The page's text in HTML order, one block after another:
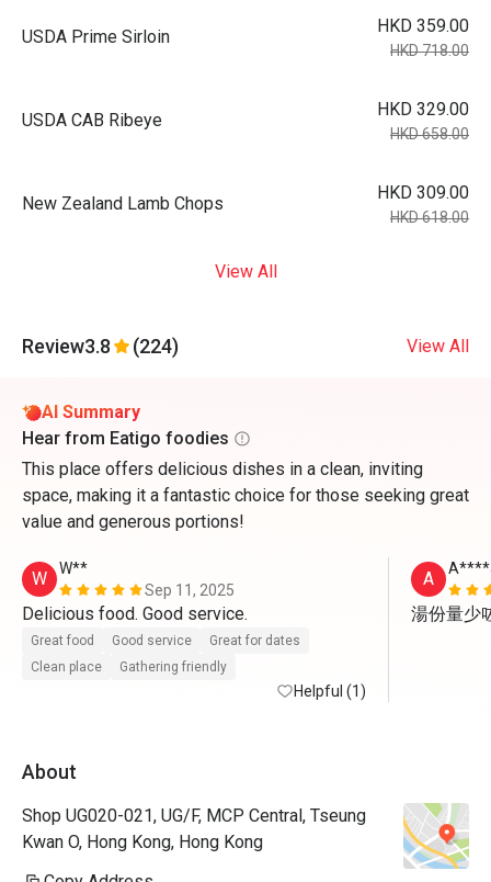
USDA Prime Sirloin
HKD 359.00
HKD 718.00
USDA CAB Ribeye
HKD 329.00
HKD 658.00
New Zealand Lamb Chops
HKD 309.00
HKD 618.00
View All
Review3.8 (224) View All
AI Summary
Hear from Eatigo foodies
This place offers delicious dishes in a clean, inviting
space, making it a fantastic choice for those seeking great
value and generous portions!
W
W**
Sep 11, 2025
Great food Good service
Great for dates
Clean place
Gathering friendly
Helpful (1)
A
湯份量少
About
Shop UG020-021, UG/F, MCP Central, Tseung
Kwan O, Hong Kong, Hong Kong